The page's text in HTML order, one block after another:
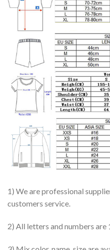
1) We are professional
customers service.
2) All letters and numbers are